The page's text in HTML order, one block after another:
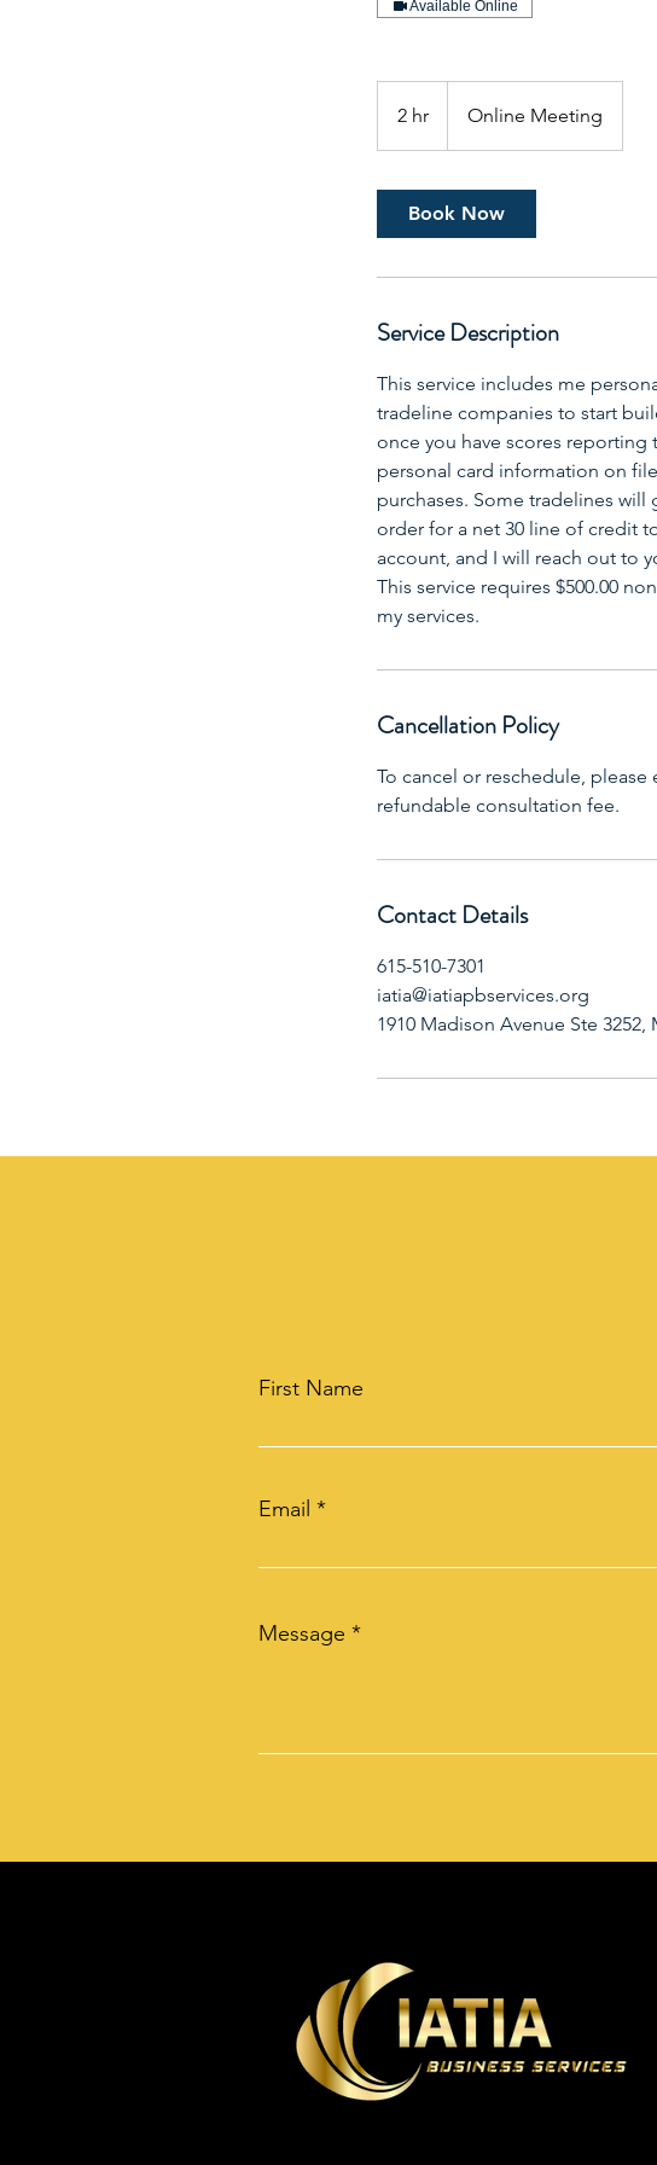
Available Online
2 hr
h
Online Meeting
Book Now
Service Description
This service includes me
tradeline companies to start
once you have scores
personal card information on
purchases. Some tradelines
order for a net 30 line of credit
account, and I will reach out to
This service requires $500.00
my services.
Cancellation Policy
To cancel or reschedule,
refundable consultation fee.
Contact Details
615-510-7301
iatia@iatiapbservices.org
1910 Madison Avenue Ste 3252,
First Name
Email
Message